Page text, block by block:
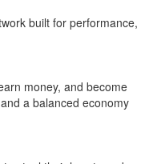
built for performance,
money, and become
a balanced economy